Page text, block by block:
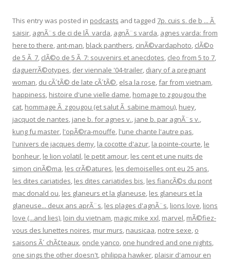
This entry was posted in podcasts and tagged 7p. cuis s. de b ... Ã
saisir, agnÃ¨s de ci de lÃ varda, agnÃ¨s varda, agnes varda: from
here to there, ant-man, black panthers, cinÃ©vardaphoto, clÃ©o
de 5 Ã 7, clÃ©o de 5 Ã 7: souvenirs et anecdotes, cleo from 5 to 7,
daguerrÃ©otypes, der viennale '04-trailer, diary of a pregnant
woman, du cÃ´tÃ© de late cÃ´tÃ©, elsa la rose,far from vietnam,
happiness, histoire d'une vielle dame, homage to zgougou the
cat, hommage Ã zgougou (et salut Ã sabine mamou), huey,
jacquot de nantes, jane b. for agnes v., jane b. par agnÃ¨s v.,
kung fu master, l'opÃ©ra-mouffe, l'une chante l'autre pas,
l'univers de jacques demy, la cocotte d'azur, la pointe-courte, le
bonheur, le lion volatil, le petit amour, les cent et une nuits de
simon cinÃ©ma, les crÃ©atures, les demoiselles ont eu 25 ans,
les dites cariatides, les dites cariatides bis, les fiancÃ©s du pont
mac donald ou, les glaneurs et la glaneuse, les glaneurs et la
glaneuse... deux ans aprÃ¨s, les plages d'agnÃ¨s, lions love, lions
love (...and lies), loin du vietnam, magic mike xxl, marvel, mÃ©fiez-
vous des lunettes noires, mur murs, nausicaa, notre sexe, o
saisons Ã´ chÃ¢teaux, oncle yanco, one hundred and one nights,
one sings the other doesn't, philippa hawker, plaisir d'amour en